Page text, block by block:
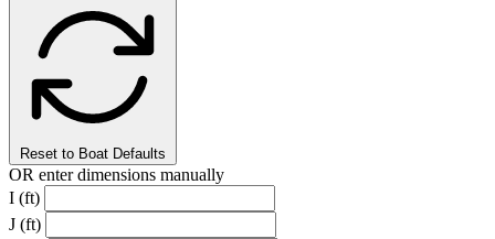
Reset to Boat Defaults
OR enter dimensions manually
I (ft)
J (ft)